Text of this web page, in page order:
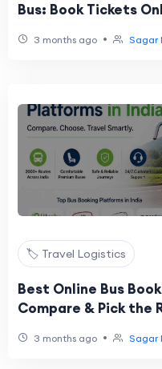
Bus: Book Tickets
3 months ago • Sagar
🏷️ Travel Logistics
Best Online Bus
Compare & Pick the
3 months ago • Sagar